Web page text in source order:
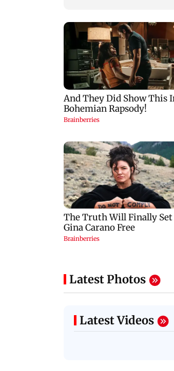
Latest Photos
Latest Videos